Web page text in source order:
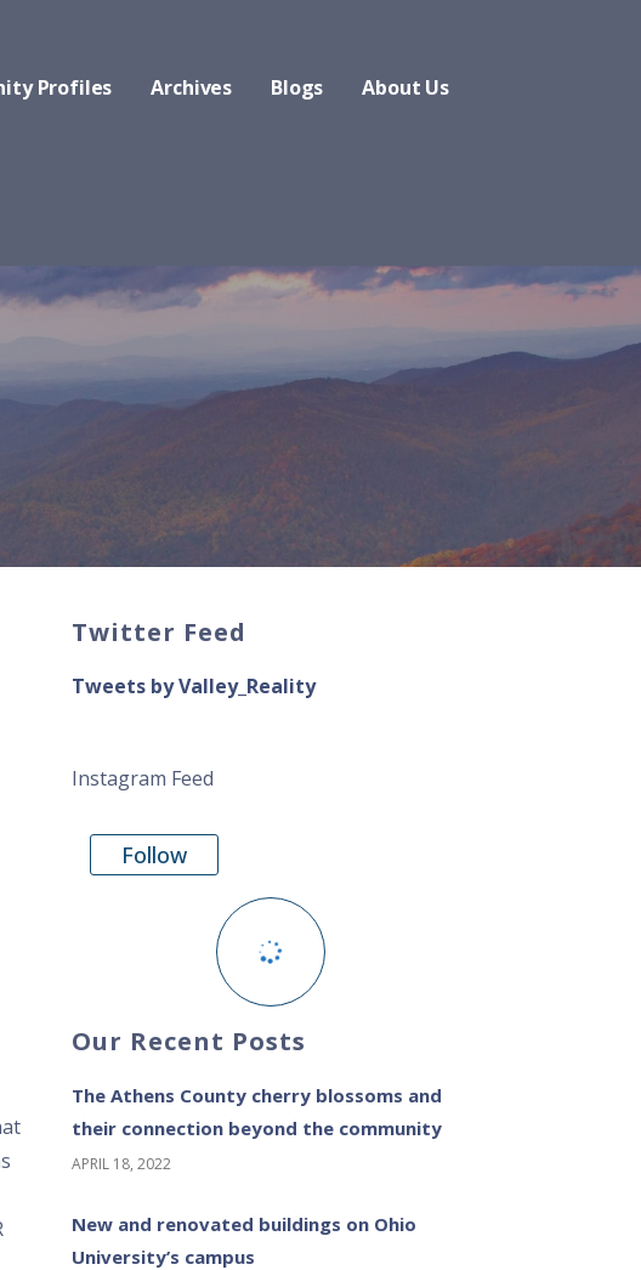
Profiles Archives Blogs About Us
Twitter Feed
Tweets by Valley_Reality
Instagram Feed
Follow
Our Recent Posts
The Athens County cherry blossoms and
their connection beyond the community
APRIL 18, 2022
New and renovated buildings on Ohio
University’s campus